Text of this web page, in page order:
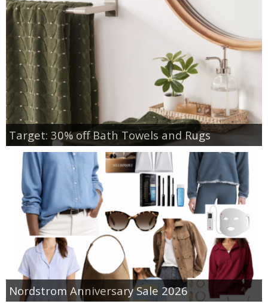
Target: 30% off Bath Towels and Rugs
Nordstrom Anniversary Sale 2026